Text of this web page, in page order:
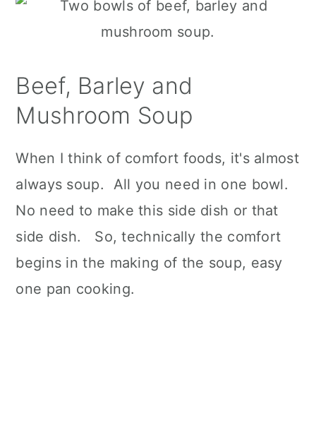
Beef, Barley and
Mushroom Soup
When I think of comfort foods, it's almost
always soup. All you need in one bowl.
No need to make this side dish or that
side dish. So, technically the comfort
begins in the making of the soup, easy
one pan cooking.